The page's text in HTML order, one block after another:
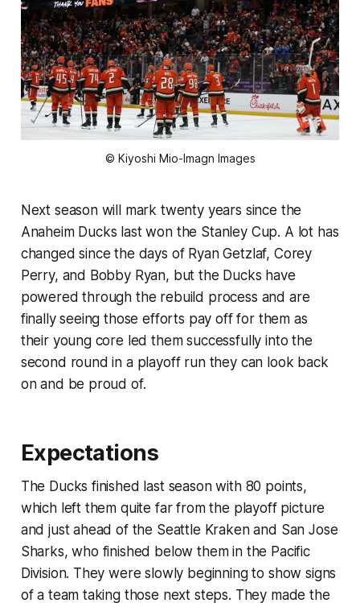
© Kiyoshi Mio-Imagn Images
Next season will mark twenty years since the
Anaheim Ducks last won the Stanley Cup. A lot has
changed since the days of Ryan Getzlaf, Corey
Perry, and Bobby Ryan, but the Ducks have
powered through the rebuild process and are
finally seeing those efforts pay off for them as
their young core led them successfully into the
second round in a playoff run they can look back
on and be proud of.
Expectations
The Ducks finished last season with 80 points,
which left them quite far from the playoff picture
and just ahead of the Seattle Kraken and San Jose
Sharks, who finished below them in the Pacific
Division. They were slowly beginning to show signs
of a team taking those next steps. They made the